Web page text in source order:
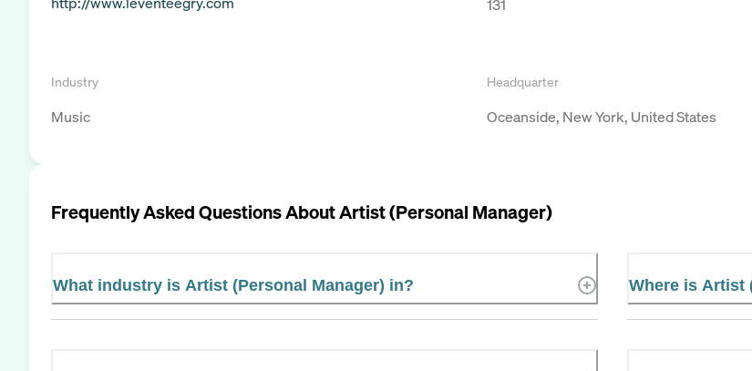
131
Industry
Music
Headquarter
Oceanside, New York, United States
Frequently Asked Questions AboutArtist (Personal Manager)
What industry is Artist (Personal Manager) in? Where is Artist